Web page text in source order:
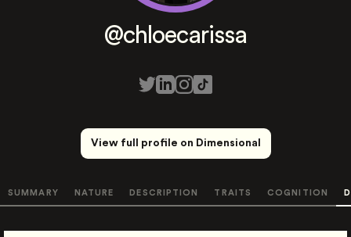
@chloecarissa
View full profile on Dimensional
SUMMARY NATURE DESCRIPTION TRAITS COGNITION